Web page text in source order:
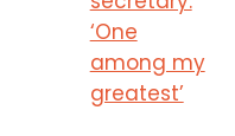
‘One
among my
greatest’